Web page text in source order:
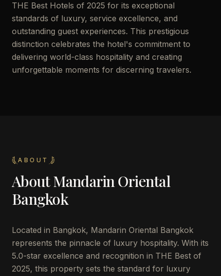
THE Best Hotels of 2025 for its exceptional
standards of luxury, service excellence, and
outstanding guest experiences. This prestigious
distinction celebrates the hotel's commitment to
delivering world-class hospitality and creating
unforgettable moments for discerning travelers.
ABOUT
AboutMandarin Oriental
Bangkok
Located in Bangkok, Mandarin Oriental Bangkok
represents the pinnacle of luxury hospitality. With its
5.0-star excellence and recognition in THE Best of
2025, this property sets the standard for luxury